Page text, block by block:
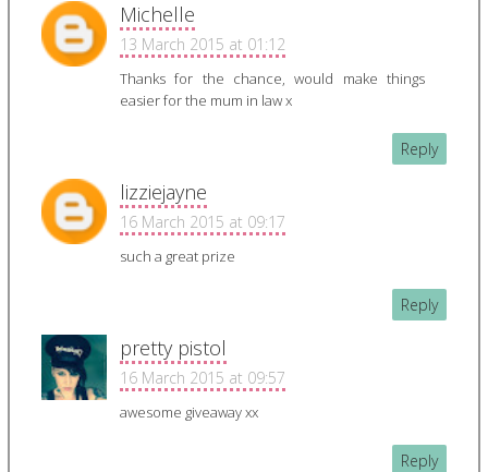
Michelle
13 March 2015 at 01:12
Thanks for the chance, would make things
easier for the mum in law x
Reply
lizziejayne
16 March 2015 at 09:17
such a great prize
Reply
pretty pistol
16 March 2015 at 09:57
awesome giveaway xx
Reply